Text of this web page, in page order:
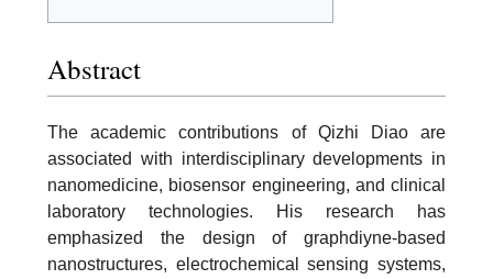
Abstract
The academic contributions of Qizhi Diao are
associated with interdisciplinary developments in
nanomedicine, biosensor engineering, and clinical
laboratory technologies. His research has
emphasized the design of graphdiyne-based
nanostructures, electrochemical sensing systems,